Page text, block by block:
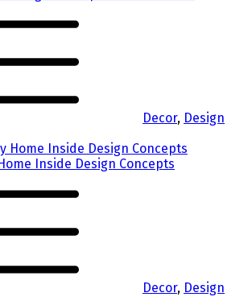
Decor, Design
Inside Design Concepts
Decor, Design